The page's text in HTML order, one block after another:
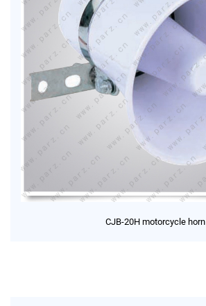
CJB-20H motorcycle horn